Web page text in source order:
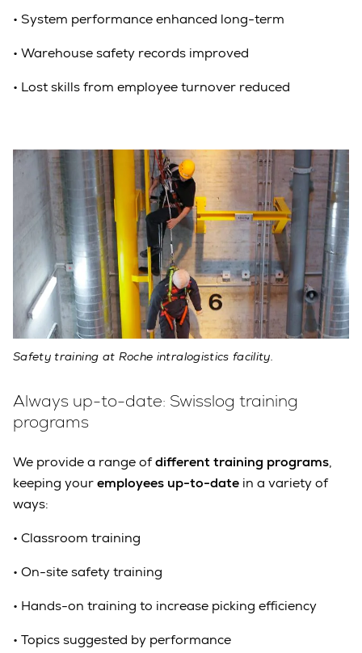
• System performance enhanced long-term
• Warehouse safety records improved
• Lost skills from employee turnover reduced
Safety training at Roche intralogistics facility.
Always up-to-date: Swisslog training
programs
We provide a range ofdifferent training programs,
keeping youremployees up-to-date in a variety of
ways:
• Classroom training
• On-site safety training
• Hands-on training to increase picking efficiency
• Topics suggested by performance